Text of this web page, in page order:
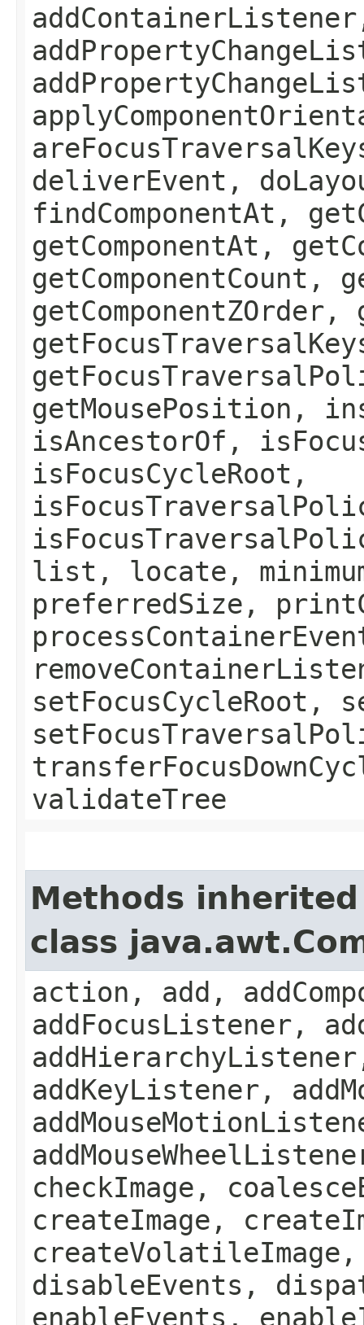
deliverEvent,
findComponentAt,
getComponentAt,
getComponentCount,
getMousePosition,
isAncestorOf,
isFocusCycleRoot,
list, locate,
preferredSize,
setFocusCycleRoot,
validateTree
Methods
class
action, add,
addFocusListener,
addKeyListener,
checkImage,
createImage,
disableEvents,
enableEvents,